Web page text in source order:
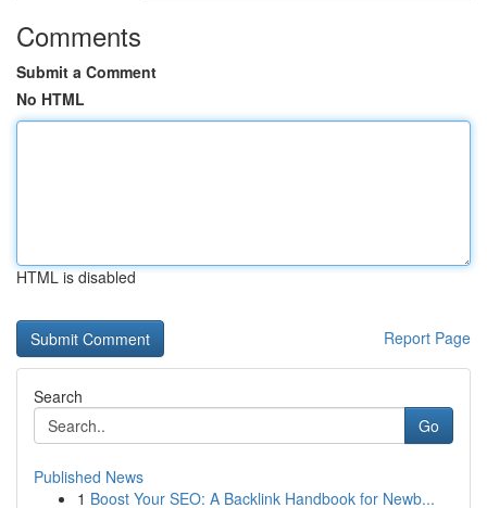
Comments
Submit a Comment
No HTML
HTML is disabled
Report Page
Search
Go
Published News
1 Boost Your SEO: A Backlink Handbook for Newb...